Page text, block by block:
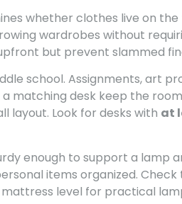
whether clothes live on the
wardrobes without
but prevent slammed
school. Assignments, art
matching desk keep the
layout. Look for desks with at
enough to support a lamp
items organized.
level for practical